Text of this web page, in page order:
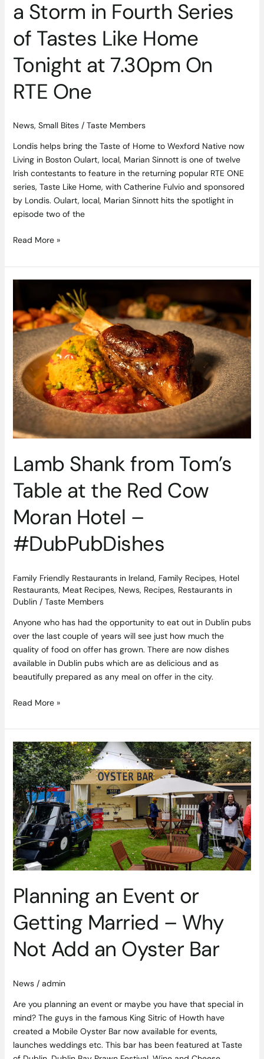
a Storm in Fourth Series
of Tastes Like Home
Tonight at 7.30pm On
RTE One
News, Small Bites/ Taste Members
Londis helps bring the Taste of Home to Wexford Native now
Living in Boston Oulart, local, Marian Sinnott is one of twelve
Irish contestants to feature in the returning popular RTE ONE
series, Taste Like Home, with Catherine Fulvio and sponsored
by Londis. Oulart, local, Marian Sinnott hits the spotlight in
episode two of the
7.30pm
RTE
Read More »
Lamb Shank from Tom’s
Table at the Red Cow
Moran Hotel –
#DubPubDishes
Family Friendly Restaurants in Ireland, Family Recipes, Hotel
Restaurants, Meat Recipes, News, Recipes, Restaurants in
Dublin/ Taste Members
Anyone who has had the opportunity to eat out in Dublin pubs
over the last couple of years will see just how much the
quality of food on offer has grown. There are now dishes
available in Dublin pubs which are as delicious and as
beautifully prepared as any meal on offer in the city.
from
Tom’s
Table
at
the
Red
Cow
Moran
–
Read More »
Planning an Event or
Getting Married – Why
Not Add an Oyster Bar
News/ admin
Are you planning an event or maybe you have that special in
mind? The guys in the famous King Sitric of Howth have
created a Mobile Oyster Bar now available for events,
launches weddings etc. This bar has been featured at Taste
Planning
an
Event
or
Getting
Married
–
Why
Not
Add
Oyster